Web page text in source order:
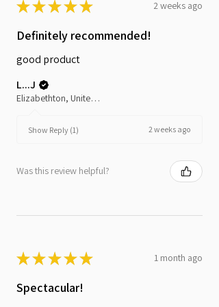
★★★★★ 2 weeks ago
Definitely recommended!
good product
L...J
Elizabethton, United States
Show Reply (1) 2 weeks ago
Was this review helpful?
★★★★★ 1 month ago
Spectacular!